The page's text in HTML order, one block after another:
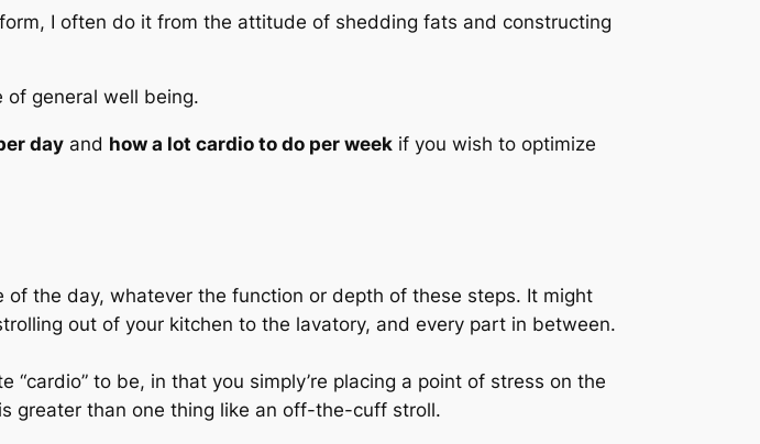
I often do it from the attitude of shedding fats and constructing
of general well being.
day and how a lot cardio to do per week if you wish to optimize
the day, whatever the function or depth of these steps. It might
out of your kitchen to the lavatory, and every part in between.
to be, in that you simply’re placing a point of stress on the
greater than one thing like an off-the-cuff stroll.